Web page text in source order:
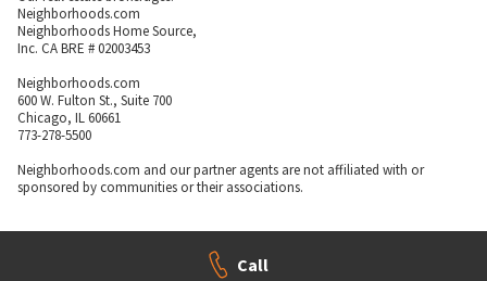
Neighborhoods.com
Neighborhoods Home Source,
Inc. CA BRE # 02003453
Neighborhoods.com
600 W. Fulton St., Suite 700
Chicago, IL 60661
773-278-5500
Neighborhoods.com and our partner agents are not affiliated with or
sponsored by communities or their associations.
Call